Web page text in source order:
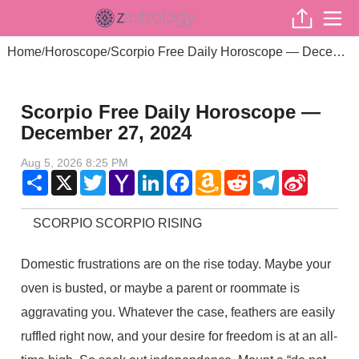
Home/Horoscope/ Scorpio Free Daily Horoscope — December 27, 2024
Scorpio Free Daily Horoscope —
December 27, 2024
Aug 5, 2026 8:25 PM
Share X TwitterYahoo
Mail
LinkedInFacebookAmazon
Wish
RedditTelegram
SCORPIO SCORPIO RISING
Domestic frustrations are on the rise today. Maybe your
oven is busted, or maybe a parent or roommate is
aggravating you. Whatever the case, feathers are easily
ruffled right now, and your desire for freedom is at an all-